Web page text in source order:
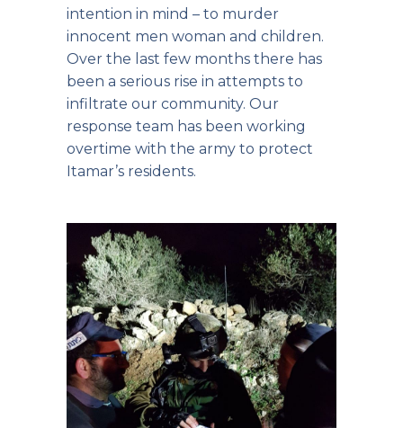
intention in mind – to murder
innocent men woman and children.
Over the last few months there has
been a serious rise in attempts to
infiltrate our community. Our
response team has been working
overtime with the army to protect
Itamar’s residents.